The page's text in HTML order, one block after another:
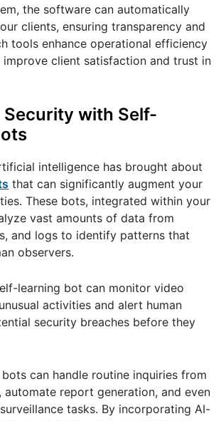
the software can automatically
clients, ensuring transparency and
tools enhance operational efficiency
client satisfaction and trust in
Security with Self-
intelligence has brought about
that can significantly augment your
These bots, integrated within your
vast amounts of data from
and logs to identify patterns that
observers.
learning bot can monitor video
activities and alert human
security breaches before they
can handle routine inquiries from
automate report generation, and even
tasks. By incorporating AI-